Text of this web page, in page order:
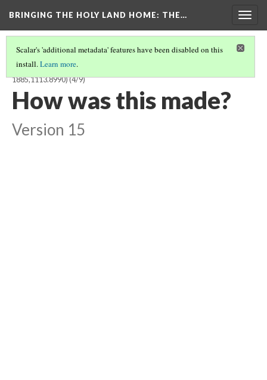
BRINGING THE HOLY LAND HOME: THE…
Scalar's 'additional metadata' features have been disabled on this
install.Learn more.
ISOLDE IN THE BOAT TO BRITTANY, TRISTAN SERIES TILE (BM
1885,1113.8990)(4/9)
How was this made?
Version 15